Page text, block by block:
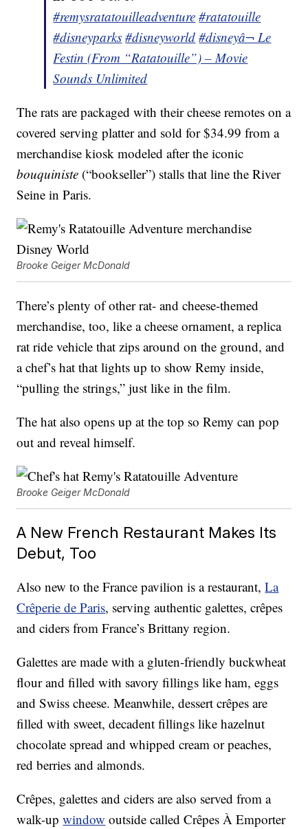
#remysratatouilleadventure #ratatouille
#disneyparks #disneyworld #disneyâ¬ Le
Festin (From “Ratatouille”) – Movie
Sounds Unlimited
The rats are packaged with their cheese remotes on a
covered serving platter and sold for $34.99 from a
merchandise kiosk modeled after the iconic
bouquiniste (“bookseller”) stalls that line the River
Seine in Paris.
Brooke Geiger McDonald
There’s plenty of other rat- and cheese-themed
merchandise, too, like a cheese ornament, a replica
rat ride vehicle that zips around on the ground, and
a chef’s hat that lights up to show Remy inside,
“pulling the strings,” just like in the film.
The hat also opens up at the top so Remy can pop
out and reveal himself.
Brooke Geiger McDonald
A New French Restaurant Makes Its
Debut, Too
Also new to the France pavilion is a restaurant,La
Crêperie de Paris, serving authentic galettes, crêpes
and ciders from France’s Brittany region.
Galettes are made with a gluten-friendly buckwheat
flour and filled with savory fillings like ham, eggs
and Swiss cheese. Meanwhile, dessert crêpes are
filled with sweet, decadent fillings like hazelnut
chocolate spread and whipped cream or peaches,
red berries and almonds.
Crêpes, galettes and ciders are also served from a
walk-upwindow outside called Crêpes À Emporter